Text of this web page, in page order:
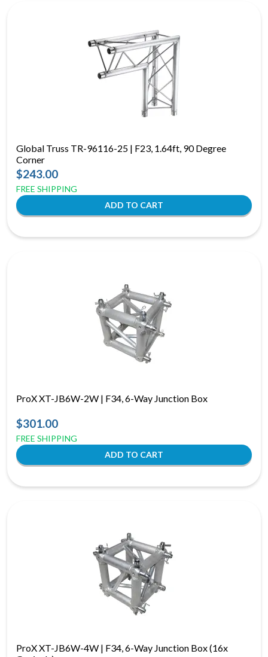
Global Truss TR-96116-25 | F23, 1.64ft, 90 Degree
Corner
$243.00
FREE SHIPPING
ProX XT-JB6W-2W | F34, 6-Way Junction Box
$301.00
FREE SHIPPING
ProX XT-JB6W-4W | F34, 6-Way Junction Box (16x